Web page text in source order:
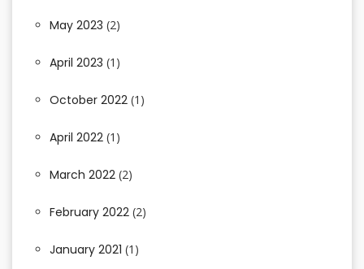
May 2023 (2)
April 2023 (1)
October 2022 (1)
April 2022 (1)
March 2022 (2)
February 2022 (2)
January 2021 (1)